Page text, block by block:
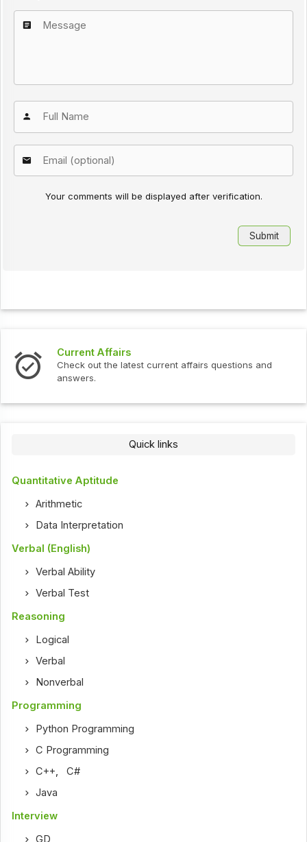
Your comments will be displayed after verification.
Current Affairs
Check out the latest current affairs questions and
answers.
Quick links
Quantitative Aptitude
Arithmetic
Data Interpretation
Verbal (English)
Verbal Ability
Verbal Test
Reasoning
Logical
Verbal
Nonverbal
Programming
Python Programming
C Programming
C++,C#
Java
Interview
GD